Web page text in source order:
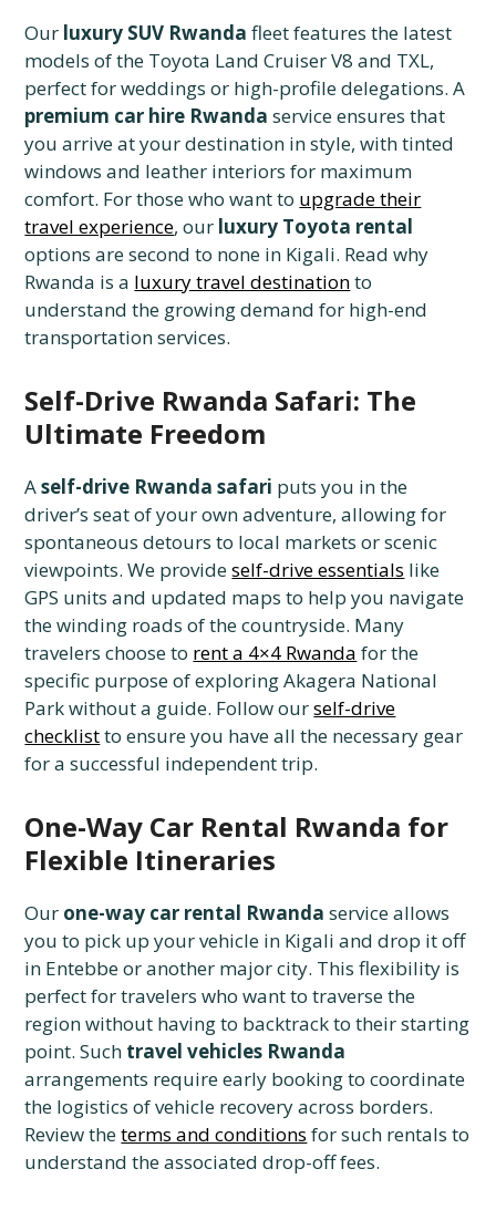
Our luxury SUV Rwanda fleet features the latest
models of the Toyota Land Cruiser V8 and TXL,
perfect for weddings or high-profile delegations. A
premium car hire Rwanda service ensures that
you arrive at your destination in style, with tinted
windows and leather interiors for maximum
comfort. For those who want to upgrade their
travel experience, our luxury Toyota rental
options are second to none in Kigali. Read why
Rwanda is a luxury travel destinationto
understand the growing demand for high-end
transportation services.
Self-Drive Rwanda Safari: The
Ultimate Freedom
Aself-drive Rwanda safari puts you in the
driver’s seat of your own adventure, allowing for
spontaneous detours to local markets or scenic
viewpoints. We provideself-drive essentials like
GPS units and updated maps to help you navigate
the winding roads of the countryside. Many
travelers choose to rent a 4×4 Rwanda for the
specific purpose of exploring Akagera National
Park without a guide. Follow ourself-drive
checklistto ensure you have all the necessary gear
for a successful independent trip.
One-Way Car Rental Rwanda for
Flexible Itineraries
Our one-way car rental Rwanda service allows
you to pick up your vehicle in Kigali and drop it off
in Entebbe or another major city. This flexibility is
perfect for travelers who want to traverse the
region without having to backtrack to their starting
point. Such travel vehicles Rwanda
arrangements require early booking to coordinate
the logistics of vehicle recovery across borders.
Review theterms and conditions for such rentals to
understand the associated drop-off fees.